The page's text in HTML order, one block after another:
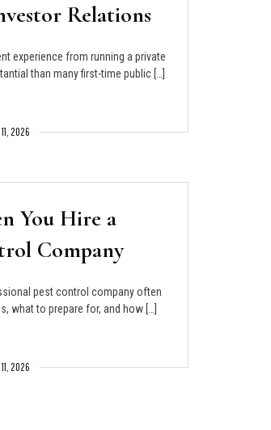
Relations
11, 2026
experience from running a private
than many first-time public […]
You Hire a
Company
11, 2026
pest control company often
what to prepare for, and how […]